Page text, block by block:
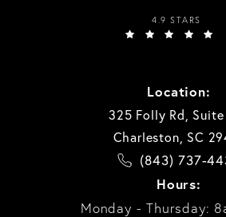
4.9 STARS
Location:
325 Folly Rd, Suite
Charleston, SC
(843) 737-
Hours:
Monday - Thursday: